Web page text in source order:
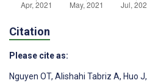
Citation
Please cite as:
Nguyen OT, Alishahi Tabriz A, Huo J,